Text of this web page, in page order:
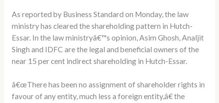
As reported by Business Standard on Monday, the law
ministry has cleared the shareholding pattern in Hutch-
Essar. In the law ministryâ€™s opinion, Asim Ghosh, Analjit
Singh and IDFC are the legal and beneficial owners of the
near 15 per cent indirect shareholding in Hutch-Essar.
â€œThere has been no assignment of shareholder rights in
favour of any entity, much less a foreign entity,â€ the